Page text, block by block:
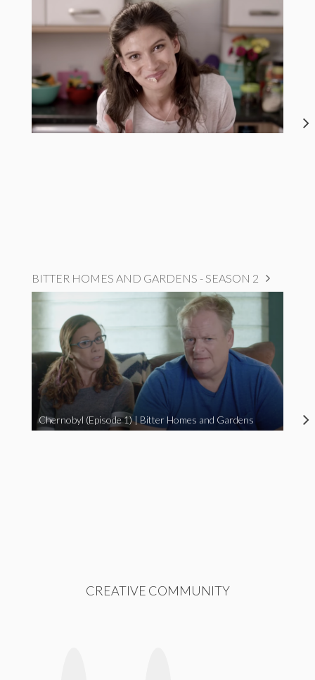
BITTER HOMES AND GARDENS - SEASON 2
Chernobyl (Episode 1) | Bitter Homes and Gardens
CREATIVE COMMUNITY